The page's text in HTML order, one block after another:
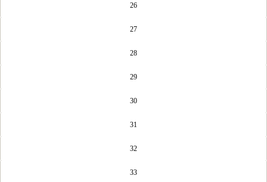
26
27
28
29
30
31
32
33